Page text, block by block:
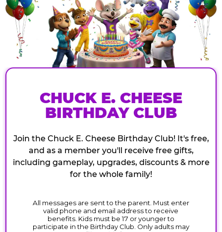
CHUCK E. CHEESE
BIRTHDAY CLUB
Join the Chuck E. Cheese Birthday Club! It's free,
and as a member you'll receive free gifts,
including gameplay, upgrades, discounts & more
for the whole family!